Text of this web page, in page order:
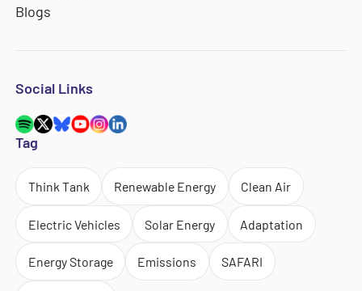
Blogs
Social Links
Tag
Think Tank Renewable Energy Clean Air
Electric Vehicles Solar Energy Adaptation
Energy Storage Emissions SAFARI